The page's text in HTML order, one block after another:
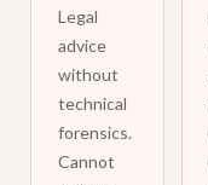
Legal
advice
without
technical
forensics.
Cannot